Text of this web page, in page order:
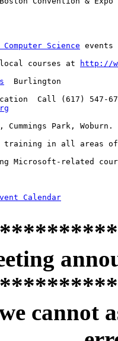
Science events
local courses at
http://
  Burlington
Call (617) 547-
Park, Woburn.
training in all areas
Microsoft-related
Calendar
cannot